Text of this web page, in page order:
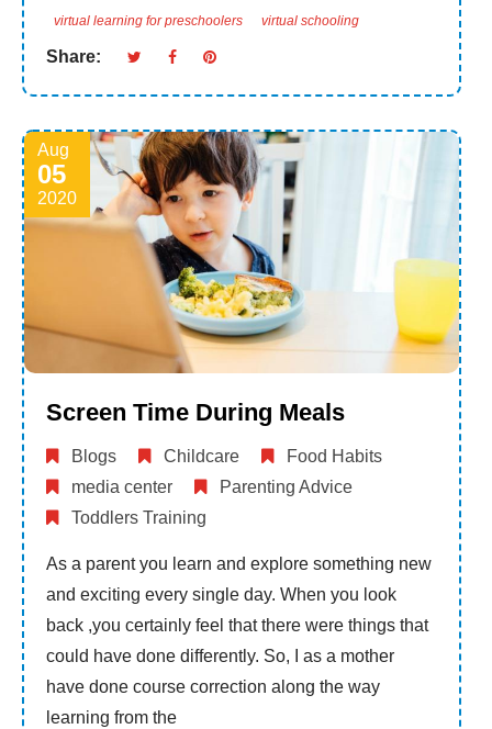
virtual learning for preschoolers
virtual schooling
Share:
Aug
05
2020
Screen Time During Meals
Blogs Childcare
Food Habits
media center
Parenting Advice
Toddlers Training
As a parent you learn and explore something new
and exciting every single day. When you look
back ,you certainly feel that there were things that
could have done differently. So, I as a mother
have done course correction along the way
learning from the